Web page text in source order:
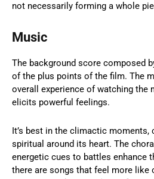
not necessarily forming a whole
Music
The background score composed
of the plus points of the film. The
overall experience of watching the
elicits powerful feelings.
It’s best in the climactic moments,
spiritual around its heart. The
energetic cues to battles enhance
there are songs that feel more like